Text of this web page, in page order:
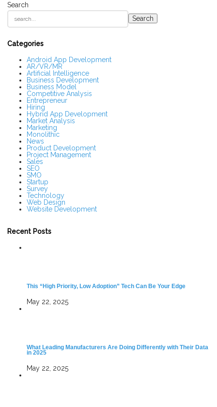
S
t
S
Search
Search
Categories
Android App Development
AR/VR/MR
Artificial Intelligence
Business Development
Business Model
Competitive Analysis
Entrepreneur
Hiring
Hybrid App Development
Market Analysis
Marketing
Monolithic
News
Product Development
Project Management
Sales
SEO
SMO
Startup
Survey
Technology
Web Design
Website Development
Recent Posts
This “High Priority, Low Adoption” Tech Can Be Your Edge
May 22, 2025
What Leading Manufacturers Are Doing Differently with Their Data
in 2025
May 22, 2025